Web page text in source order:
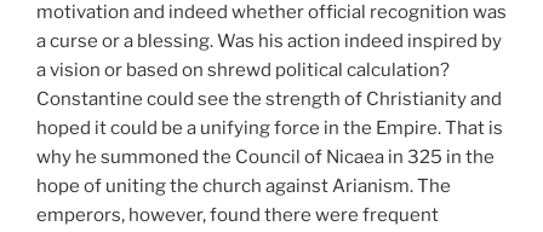
motivation and indeed whether official recognition was
a curse or a blessing. Was his action indeed inspired by
a vision or based on shrewd political calculation?
Constantine could see the strength of Christianity and
hoped it could be a unifying force in the Empire. That is
why he summoned the Council of Nicaea in 325 in the
hope of uniting the church against Arianism. The
emperors, however, found there were frequent